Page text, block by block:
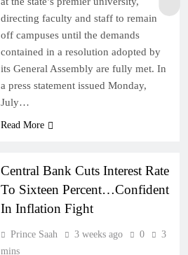
directing faculty and staff to remain
off campuses until the demands
contained in a resolution adopted by
its General Assembly are fully met. In
a press statement issued Monday,
July…
Read More
Central Bank Cuts Interest Rate
To Sixteen Percent…Confident
In Inflation Fight
Prince Saah 3 weeks ago 0
3
mins